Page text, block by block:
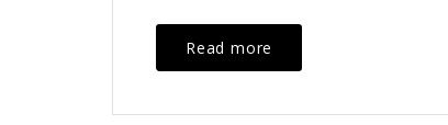
Read more